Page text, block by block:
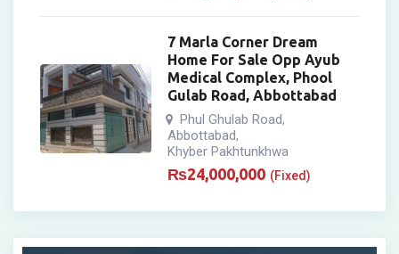
7 Marla Corner Dream
Home For Sale Opp Ayub
Medical Complex, Phool
Gulab Road, Abbottabad
Phul Ghulab Road,
Abbottabad,
Khyber Pakhtunkhwa
₨24,000,000 (Fixed)